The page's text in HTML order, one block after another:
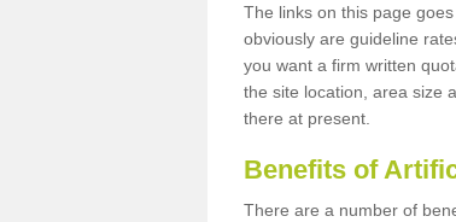
The links on this page
obviously are guideline
you want a firm written
the site location, area size
there at present.
Benefits of
There are a number of